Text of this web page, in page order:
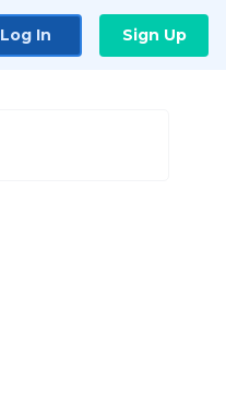
Log In Sign Up